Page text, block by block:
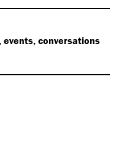
conversations